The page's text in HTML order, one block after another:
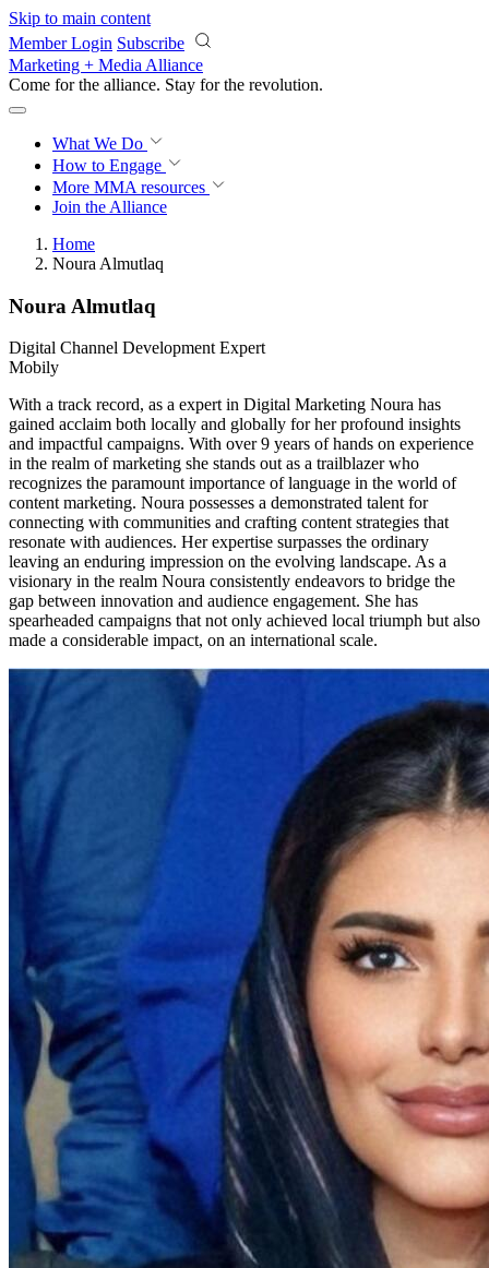
Skip to main content
Member Login Subscribe
Marketing + Media Alliance
Come for the alliance. Stay for the revolution.
What We Do
How to Engage
More MMA resources
Join the Alliance
Home
Noura Almutlaq
Noura Almutlaq
Digital Channel Development Expert
Mobily
With a track record, as a expert in Digital Marketing Noura has
gained acclaim both locally and globally for her profound insights
and impactful campaigns. With over 9 years of hands on experience
in the realm of marketing she stands out as a trailblazer who
recognizes the paramount importance of language in the world of
content marketing. Noura possesses a demonstrated talent for
connecting with communities and crafting content strategies that
resonate with audiences. Her expertise surpasses the ordinary
leaving an enduring impression on the evolving landscape. As a
visionary in the realm Noura consistently endeavors to bridge the
gap between innovation and audience engagement. She has
spearheaded campaigns that not only achieved local triumph but also
made a considerable impact, on an international scale.